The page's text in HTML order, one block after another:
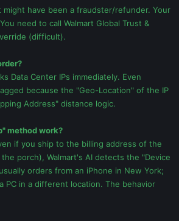
might have been a fraudster/refunder. Your
need to call Walmart Global Trust &
(difficult).
Data Center IPs immediately. Even
because the "Geo-Location" of the IP
Address" distance logic.
method work?
if you ship to the billing address of the
porch), Walmart's AI detects the "Device
orders from an iPhone in New York;
PC in a different location. The behavior